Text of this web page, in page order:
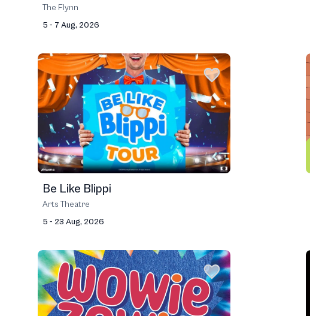
The Flynn
5 - 7 Aug, 2026
Be Like Blippi
Arts Theatre
5 - 23 Aug, 2026